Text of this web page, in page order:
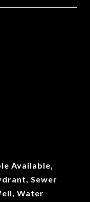
Available,
Sewer
Water